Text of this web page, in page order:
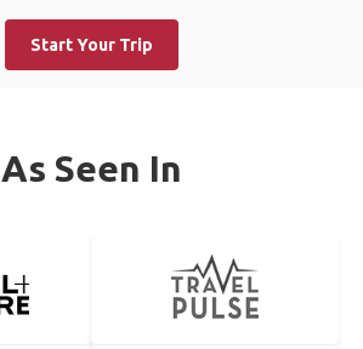
Start Your Trip
As Seen In